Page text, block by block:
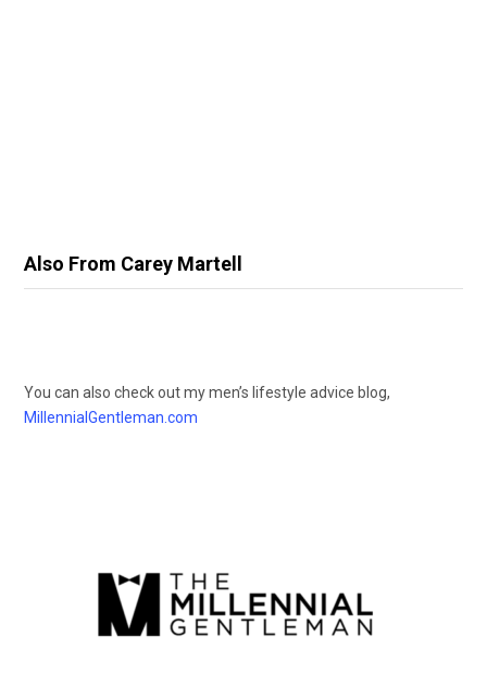
Also From Carey Martell
You can also check out my men’s lifestyle advice blog,
MillennialGentleman.com